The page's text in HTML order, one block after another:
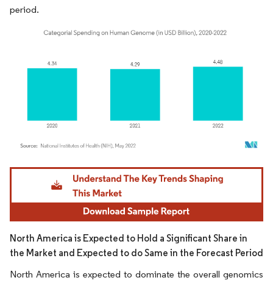
period.
Image © Mordor Intelligence. Reuse requires attribution under CC BY 4.0.
North America is Expected to Hold a Significant Share in
the Market and Expected to do Same in the Forecast Period
North America is expected to dominate the overall genomics